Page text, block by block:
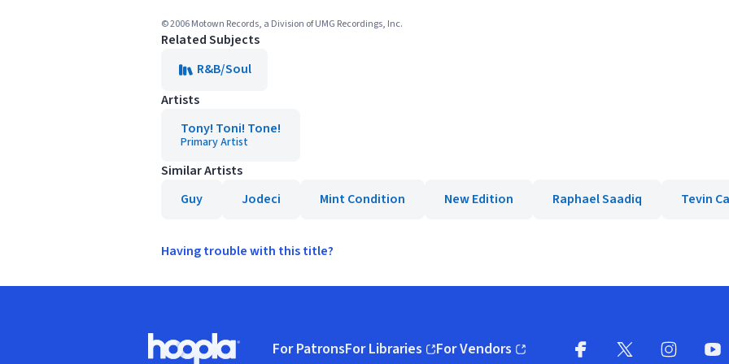
© 2006 Motown Records, a Division of UMG Recordings, Inc.
Related Subjects
R&B/Soul
Artists
Tony! Toni! Tone!
Primary Artist
Similar Artists
Guy
Jodeci Mint Condition New Edition Raphael Saadiq Tevin
Having trouble with this title?
Hoopla logo, Go to homepage
For PatronsFor Libraries
(opens in new window)
For Vendors
(opens in new window)